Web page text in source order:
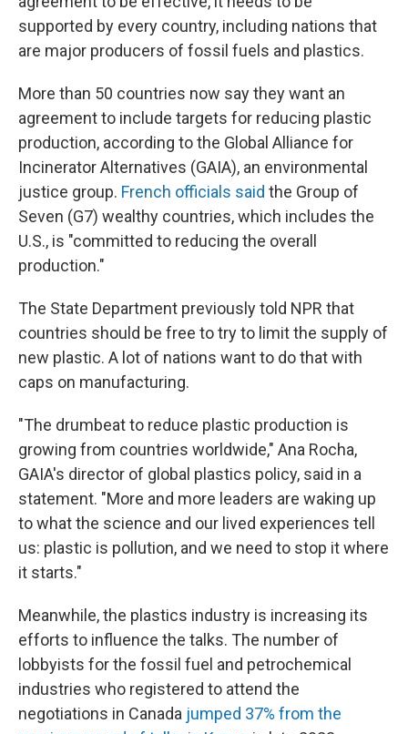
supported by every country, including nations that
are major producers of fossil fuels and plastics.
More than 50 countries now say they want an
agreement to include targets for reducing plastic
production, according to the Global Alliance for
Incinerator Alternatives (GAIA), an environmental
justice group. French officials said the Group of
Seven (G7) wealthy countries, which includes the
U.S., is "committed to reducing the overall
production."
The State Department previously told NPR that
countries should be free to try to limit the supply of
new plastic. A lot of nations want to do that with
caps on manufacturing.
"The drumbeat to reduce plastic production is
growing from countries worldwide," Ana Rocha,
GAIA's director of global plastics policy, said in a
statement. "More and more leaders are waking up
to what the science and our lived experiences tell
us: plastic is pollution, and we need to stop it where
it starts."
Meanwhile, the plastics industry is increasing its
efforts to influence the talks. The number of
lobbyists for the fossil fuel and petrochemical
industries who registered to attend the
negotiations in Canada jumped 37% from the